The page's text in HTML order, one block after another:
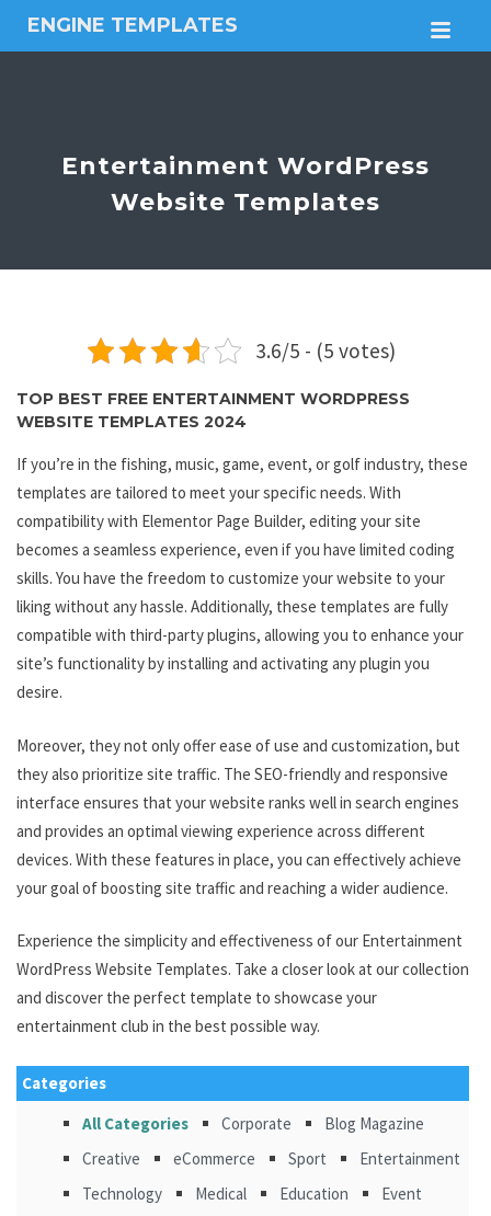
ENGINE TEMPLATES
Free
themesEntertainment WordPress
Website Templates
3.6/5 - (5 votes)
TOP BEST FREE ENTERTAINMENT WORDPRESS
WEBSITE TEMPLATES 2024
If you’re in the fishing, music, game, event, or golf industry, these
templates are tailored to meet your specific needs. With
compatibility with Elementor Page Builder, editing your site
becomes a seamless experience, even if you have limited coding
skills. You have the freedom to customize your website to your
liking without any hassle. Additionally, these templates are fully
compatible with third-party plugins, allowing you to enhance your
site’s functionality by installing and activating any plugin you
desire.
Moreover, they not only offer ease of use and customization, but
they also prioritize site traffic. The SEO-friendly and responsive
interface ensures that your website ranks well in search engines
and provides an optimal viewing experience across different
devices. With these features in place, you can effectively achieve
your goal of boosting site traffic and reaching a wider audience.
Experience the simplicity and effectiveness of our Entertainment
WordPress Website Templates. Take a closer look at our collection
and discover the perfect template to showcase your
entertainment club in the best possible way.
Categories
All Categories
Corporate
Blog Magazine
Creative
eCommerce Sport
Entertainment
Technology
Medical Education
Event